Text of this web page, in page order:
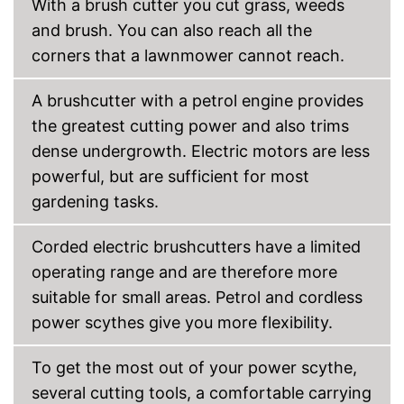
With a brush cutter you cut grass, weeds
and brush. You can also reach all the
corners that a lawnmower cannot reach.
A brushcutter with a petrol engine provides
the greatest cutting power and also trims
dense undergrowth. Electric motors are less
powerful, but are sufficient for most
gardening tasks.
Corded electric brushcutters have a limited
operating range and are therefore more
suitable for small areas. Petrol and cordless
power scythes give you more flexibility.
To get the most out of your power scythe,
several cutting tools, a comfortable carrying